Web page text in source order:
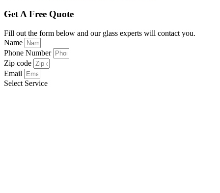
Get A Free Quote
Fill out the form below and our glass experts will contact you.
Name
Phone Number
Zip code
Email
Select Service